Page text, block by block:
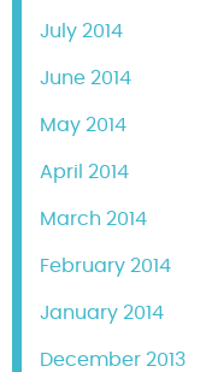
July 2014
June 2014
May 2014
April 2014
March 2014
February 2014
January 2014
December 2013